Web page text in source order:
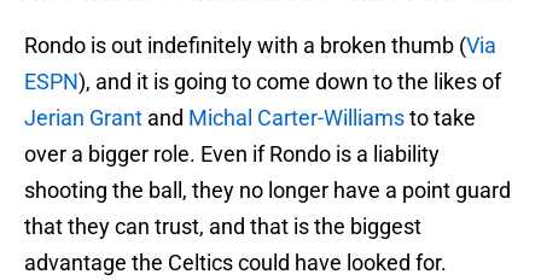
Rondo is out indefinitely with a broken thumb (Via
ESPN), and it is going to come down to the likes of
Jerian Grant and Michal Carter-Williamsto take
over a bigger role. Even if Rondo is a liability
shooting the ball, they no longer have a point guard
that they can trust, and that is the biggest
advantage the Celtics could have looked for.